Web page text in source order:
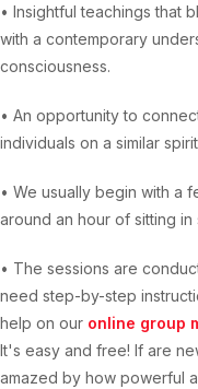
• Insightful teachings that
with a contemporary
consciousness.
• An opportunity to
individuals on a similar
• We usually begin with a
around an hour of sitting in
• The sessions are
need step-by-step
help on our online group
It's easy and free! If are
amazed by how powerful